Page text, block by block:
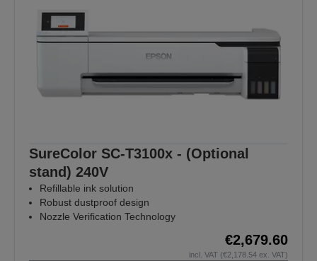
SureColor SC-T3100x - (Optional
stand) 240V
Refillable ink solution
Robust dustproof design
Nozzle Verification Technology
€2,679.60
incl. VAT (€2,178.54 ex. VAT)